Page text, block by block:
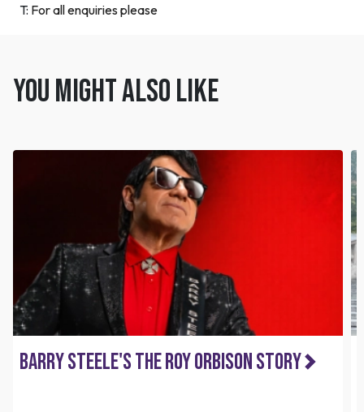
T: For all enquiries please
You might also like
Barry Steele's The Roy Orbison Story